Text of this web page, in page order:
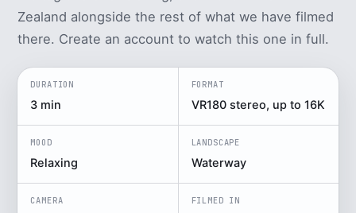
Zealand alongside the rest of what we have filmed
there. Create an account to watch this one in full.
DURATION
3 min
FORMAT
VR180 stereo, up to 16K
MOOD
Relaxing
LANDSCAPE
Waterway
CAMERA FILMED IN